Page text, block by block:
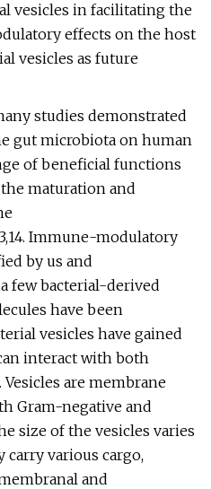
vesicles in facilitating the
effects on the host
vesicles as future
studies demonstrated
gut microbiota on human
of beneficial functions
maturation and
Immune-modulatory
by us and
a few bacterial-derived
have been
vesicles have gained
interact with both
are membrane
Gram-negative and
size of the vesicles varies
carry various cargo,
and